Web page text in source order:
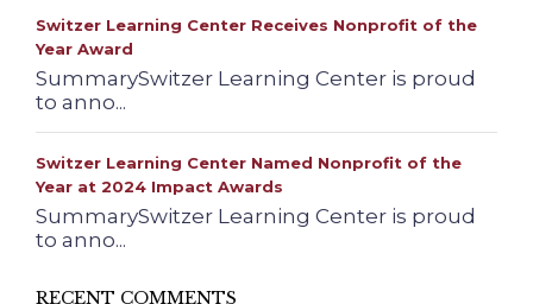
Switzer Learning Center Receives Nonprofit of the
Year Award
SummarySwitzer Learning Center is proud
to anno...
Switzer Learning Center Named Nonprofit of the
Year at 2024 Impact Awards
SummarySwitzer Learning Center is proud
to anno...
RECENT COMMENTS